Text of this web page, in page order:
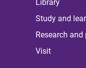
Library
Study and
Research
Visit